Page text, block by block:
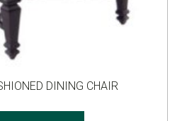
DINING CHAIR